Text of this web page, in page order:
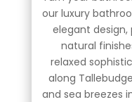
our luxury
elegant
natural
relaxed
along
and sea breezes